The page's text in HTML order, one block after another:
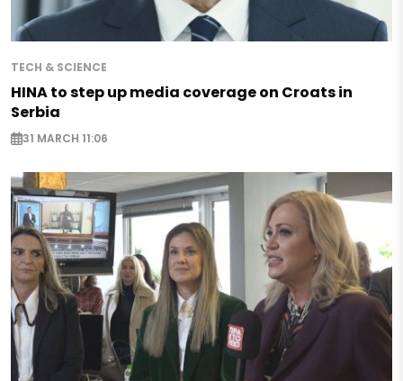
TECH & SCIENCE
HINA to step up media coverage on Croats in
Serbia
31 MARCH 11:06